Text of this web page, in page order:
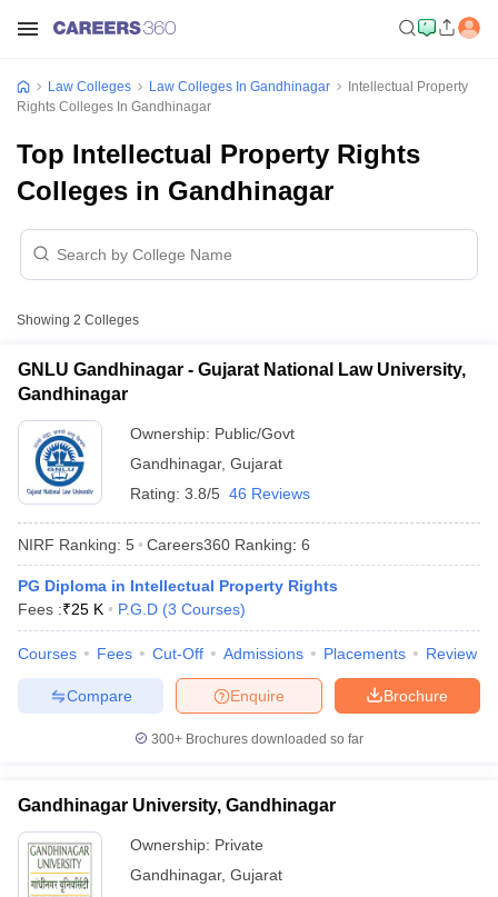
AIBE SyllabusAIBE ResultAIBE cut off
MH CET Law Exam PatternMH CET Law Previous Year
AP LAWCET Syllabus AP LAWCET Previous Question Papers
SLAT Exam Centres SLAT Answer Key
View All Exams
in Pune Top Law Colleges in Kolkata
JaipurTop LLB Colleges in Andhra Pradesh
Law Colleges Law Colleges In Gandhinagar
Intellectual Property
Rights Colleges In Gandhinagar
Top Intellectual Property Rights
Colleges in Gandhinagar
Showing 2 Colleges
GNLU Gandhinagar - Gujarat National Law University,
Gandhinagar
Ownership: Public/Govt
Gandhinagar, Gujarat
Rating: 3.8/5 46 Reviews
NIRF Ranking: 5 Careers360 Ranking: 6
PG Diploma in Intellectual Property Rights
Fees :₹25 K P.G.D (3 Courses)
Courses Fees Cut-Off Admissions Placements Review
Brochure
Enquire
Compare
300+ Brochures downloaded so far
Gandhinagar University, Gandhinagar
Ownership: Private
Gandhinagar, Gujarat